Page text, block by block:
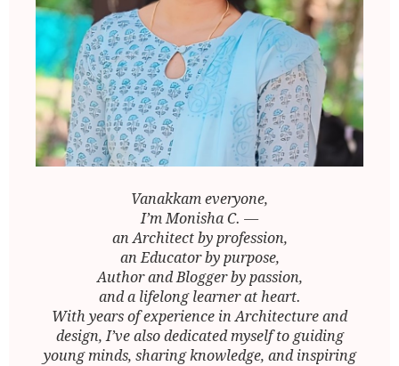
Vanakkam everyone,
I’m Monisha C. —
an Architect by profession,
an Educator by purpose,
Author and Blogger by passion,
and a lifelong learner at heart.
With years of experience in Architecture and
design, I’ve also dedicated myself to guiding
young minds, sharing knowledge, and inspiring